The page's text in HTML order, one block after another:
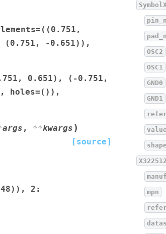
(0.751,
-0.651)),
0.651),
(-0.751,
holes=()),
args , **kwargs )
[source]
2:
OSC2
OSC1
GND0
GND1
mpn